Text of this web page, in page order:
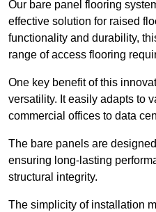
Our bare panel flooring
effective solution for raised
functionality and durability,
range of access flooring
One key benefit of this
versatility. It easily adapts to
commercial offices to data
The bare panels are
ensuring long-lasting
structural integrity.
The simplicity of installation